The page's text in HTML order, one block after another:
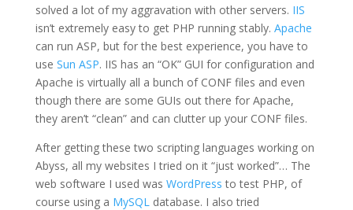
solved a lot of my aggravation with other servers. IIS
isn’t extremely easy to get PHP running stably. Apache
can run ASP, but for the best experience, you have to
use Sun ASP. IIS has an “OK” GUI for configuration and
Apache is virtually all a bunch of CONF files and even
though there are some GUIs out there for Apache,
they aren’t “clean” and can clutter up your CONF files.
After getting these two scripting languages working on
Abyss, all my websites I tried on it “just worked”… The
web software I used was WordPress to test PHP, of
course using a MySQLdatabase. I also tried